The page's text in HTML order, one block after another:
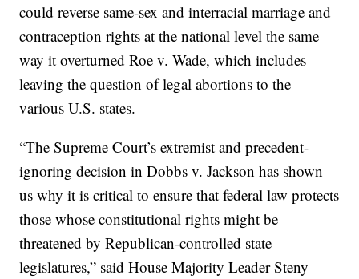
could reverse same-sex and interracial marriage and
contraception rights at the national level the same
way it overturned Roe v. Wade, which includes
leaving the question of legal abortions to the
various U.S. states.
“The Supreme Court’s extremist and precedent-
ignoring decision in Dobbs v. Jackson has shown
us why it is critical to ensure that federal law protects
those whose constitutional rights might be
threatened by Republican-controlled state
legislatures,” said House Majority Leader Steny